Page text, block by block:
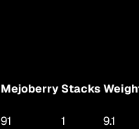
Mejoberry Stacks
91 1
9.1